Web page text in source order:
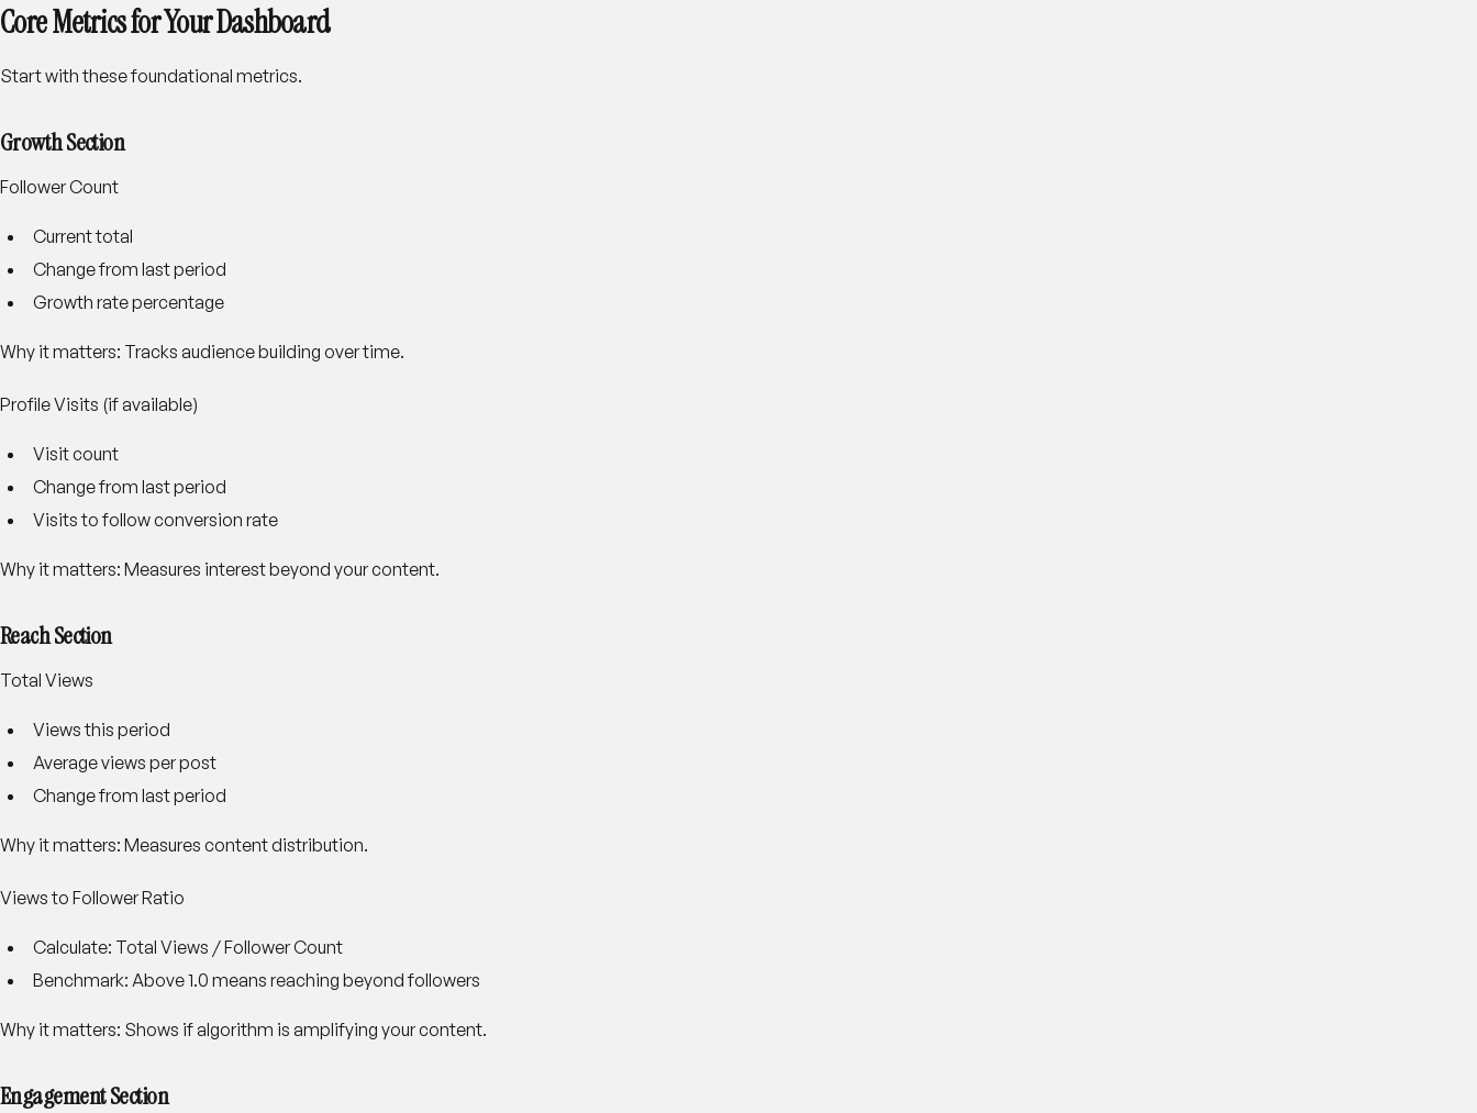
Core Metrics for Your Dashboard
Start with these foundational metrics.
Growth Section
Follower Count
Current total
Change from last period
Growth rate percentage
Why it matters: Tracks audience building over time.
Profile Visits (if available)
Visit count
Change from last period
Visits to follow conversion rate
Why it matters: Measures interest beyond your content.
Reach Section
Total Views
Views this period
Average views per post
Change from last period
Why it matters: Measures content distribution.
Views to Follower Ratio
Calculate: Total Views / Follower Count
Benchmark: Above 1.0 means reaching beyond followers
Why it matters: Shows if algorithm is amplifying your content.
Engagement Section